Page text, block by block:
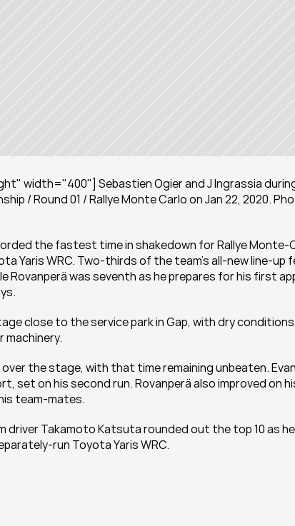
width="400"] Sebastien Ogier and J Ingrassia
/ Round 01 / Rallye Monte Carlo on Jan 22, 2020.
the fastest time in shakedown for Rallye Monte-
Yaris WRC. Two-thirds of the team’s all-new line-up
Rovanperä was seventh as he prepares for his first
close to the service park in Gap, with dry
the stage, with that time remaining unbeaten.
set on his second run. Rovanperä also improved on
team-mates.
driver Takamoto Katsuta rounded out the top 10 as
run Toyota Yaris WRC.